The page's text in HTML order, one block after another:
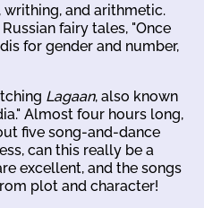
writhing, and arithmetic.
fairy tales, "Once
for gender and number,
Lagaan, also known
Almost four hours long,
five song-and-dance
can this really be a
excellent, and the songs
plot and character!